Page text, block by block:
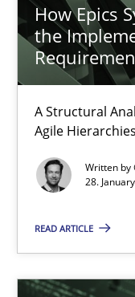
How Epics
the
A Structural
Agile Hierarchies
Written by
28.
READ ARTICLE
9 minutes
How Epics
A Structural
Methods Practice
Gunnar Harde